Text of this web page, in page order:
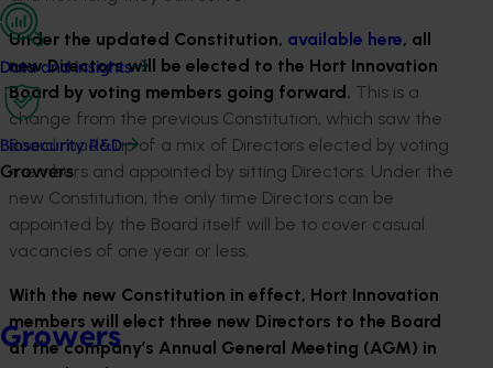
Data and insights
Biosecurity R&D
Growers
Growers
Under the updated Constitution, available here, all
new Directors will be elected to the Hort Innovation
Board by voting members going forward. This is a
change from the previous Constitution, which saw the
Board made up of a mix of Directors elected by voting
members and appointed by sitting Directors. Under the
new Constitution, the only time Directors can be
appointed by the Board itself will be to cover casual
vacancies of one year or less.
With the new Constitution in effect, Hort Innovation
members will elect three new Directors to the Board
at the company’s Annual General Meeting (AGM) in